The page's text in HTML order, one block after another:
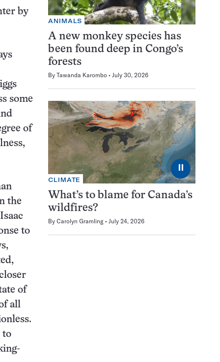
by
some
of
the
to
of
all
to
ANIMALS
A new monkey species has
been found deep in Congo’s
forests
By Tawanda Karombo July 30, 2026
⏸
CLIMATE
What’s to blame for Canada’s
wildfires?
By Carolyn Gramling July 24, 2026